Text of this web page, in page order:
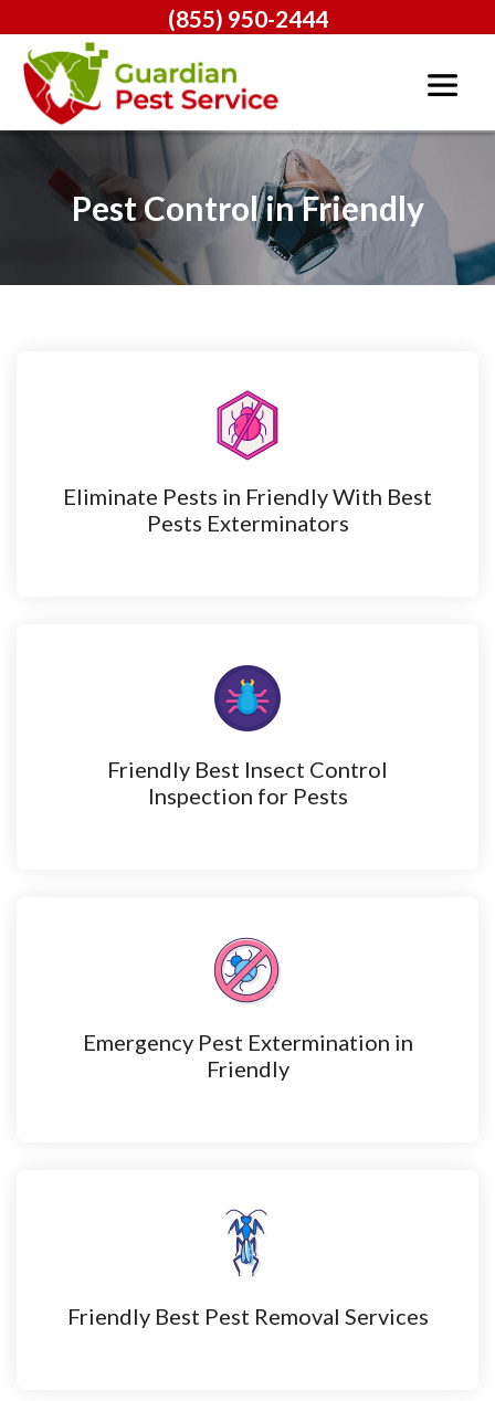
(855) 950-2444
Pest Control in Friendly
Eliminate Pests in Friendly With Best
Pests Exterminators
Friendly Best Insect Control
Inspection for Pests
Emergency Pest Extermination in
Friendly
Friendly Best Pest Removal Services